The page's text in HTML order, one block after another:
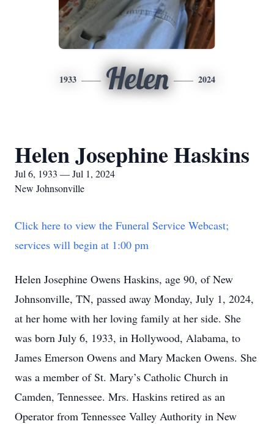
1933 Helen 2024
Helen Josephine Haskins
Jul 6, 1933 — Jul 1, 2024
New Johnsonville
Click here to view the Funeral Service Webcast;
services will begin at 1:00 pm
Helen Josephine Owens Haskins, age 90, of New
Johnsonville, TN, passed away Monday, July 1, 2024,
at her home with her loving family at her side. She
was born July 6, 1933, in Hollywood, Alabama, to
James Emerson Owens and Mary Macken Owens. She
was a member of St. Mary’s Catholic Church in
Camden, Tennessee. Mrs. Haskins retired as an
Operator from Tennessee Valley Authority in New